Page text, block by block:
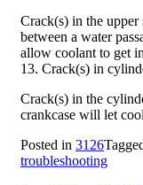
Crack(s) in the upper
between a water
allow coolant to get
13. Crack(s) in
Crack(s) in the
crankcase will let
Posted in 3126
troubleshooting